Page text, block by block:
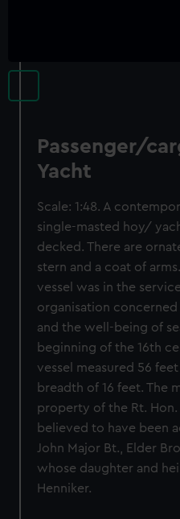
Passenger/
Yacht
Scale: 1:48. A
single-masted hoy/
decked. There are
stern and a coat of
vessel was in the
organisation
and the well-being of
beginning of the 16th
vessel measured 56
breadth of 16 feet. The
property of the Rt. Hon.
believed to have been
John Major Bt., Elder
whose daughter and
Henniker.